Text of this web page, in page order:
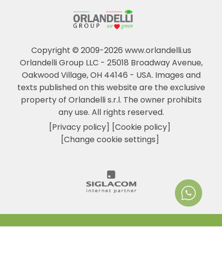
Copyright © 2009-2026 www.orlandelli.us
Orlandelli Group LLC - 25018 Broadway Avenue,
Oakwood Village, OH 44146 - USA. Images and
texts published on this website are the exclusive
property of Orlandelli s.r.l. The owner prohibits
any use. All rights reserved.
[Privacy policy] [Cookie policy]
[Change cookie settings]